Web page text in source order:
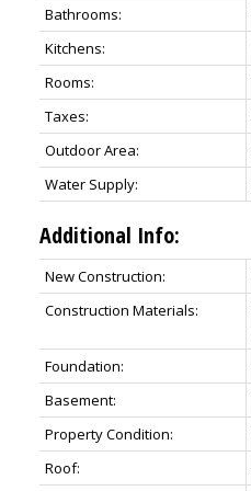
Bathrooms:
Kitchens:
Rooms:
Taxes:
Outdoor Area:
Water Supply:
Additional Info:
New Construction:
Construction Materials:
Foundation:
Basement:
Property Condition:
Roof: